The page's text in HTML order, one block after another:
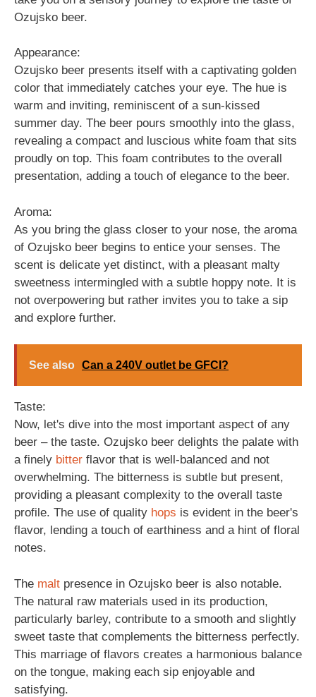
Ozujsko beer.
Appearance:
Ozujsko beer presents itself with a captivating golden
color that immediately catches your eye. The hue is
warm and inviting, reminiscent of a sun-kissed
summer day. The beer pours smoothly into the glass,
revealing a compact and luscious white foam that sits
proudly on top. This foam contributes to the overall
presentation, adding a touch of elegance to the beer.
Aroma:
As you bring the glass closer to your nose, the aroma
of Ozujsko beer begins to entice your senses. The
scent is delicate yet distinct, with a pleasant malty
sweetness intermingled with a subtle hoppy note. It is
not overpowering but rather invites you to take a sip
and explore further.
See also Can a 240V outlet be GFCI?
Taste:
Now, let's dive into the most important aspect of any
beer – the taste. Ozujsko beer delights the palate with
a finely bitter flavor that is well-balanced and not
overwhelming. The bitterness is subtle but present,
providing a pleasant complexity to the overall taste
profile. The use of quality hops is evident in the beer's
flavor, lending a touch of earthiness and a hint of floral
notes.
The malt presence in Ozujsko beer is also notable.
The natural raw materials used in its production,
particularly barley, contribute to a smooth and slightly
sweet taste that complements the bitterness perfectly.
This marriage of flavors creates a harmonious balance
on the tongue, making each sip enjoyable and
satisfying.